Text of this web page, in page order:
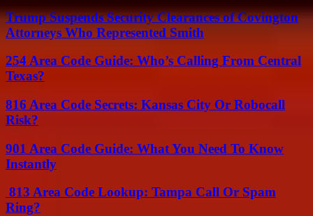
Trump Suspends Security Clearances of Covington
Attorneys Who Represented Smith
254 Area Code Guide: Who’s Calling From Central
Texas?
816 Area Code Secrets: Kansas City Or Robocall
Risk?
901 Area Code Guide: What You Need To Know
Instantly
813 Area Code Lookup: Tampa Call Or Spam
Ring?